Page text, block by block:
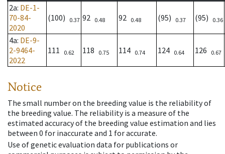
2a: DE-1-
70-84-
2020
(100) 0.37 92 0.48 92 0.48 (95) 0.37 (95) 0.36
4a: DE-9-
2-9464-
2022
111 0.62 118 0.75 114 0.74 124 0.64 126 0.67
Notice
The small number on the breeding value is the reliability of
the breeding value. The reliability is a measure of the
estimated accuracy of the breeding value estimation and lies
between 0 for inaccurate and 1 for accurate.
Use of genetic evaluation data for publications or